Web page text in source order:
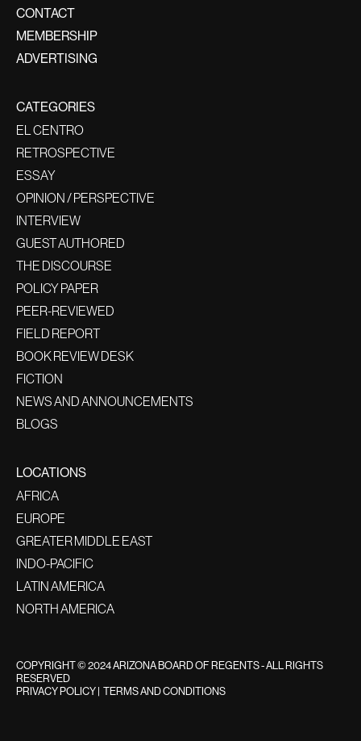
CONTACT
MEMBERSHIP
ADVERTISING
CATEGORIES
EL CENTRO
RETROSPECTIVE
ESSAY
OPINION / PERSPECTIVE
INTERVIEW
GUEST AUTHORED
THE DISCOURSE
POLICY PAPER
PEER-REVIEWED
FIELD REPORT
BOOK REVIEW DESK
FICTION
NEWS AND ANNOUNCEMENTS
BLOGS
LOCATIONS
AFRICA
EUROPE
GREATER MIDDLE EAST
INDO-PACIFIC
LATIN AMERICA
NORTH AMERICA
COPYRIGHT © 2024 ARIZONA BOARD OF REGENTS - ALL RIGHTS
RESERVED
PRIVACY POLICY| TERMS AND CONDITIONS